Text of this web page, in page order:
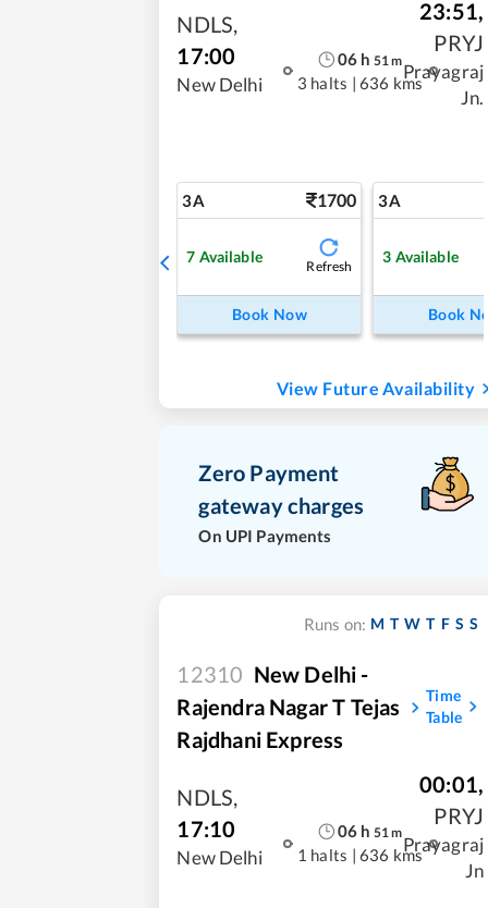
NDLS,
17:00
New Delhi
06 h 51 m
3 halts | 636 kms
23:51,
PRYJ
Prayagraj
Jn.
3A 1700
7 Available
Refresh
Book Now
3A
3 Available
Book
View Future Availability
Zero Payment
gateway charges
On UPI Payments
Runs on: M T W T F S S
12310 New Delhi -
Rajendra Nagar T Tejas
Rajdhani Express
Time
Table
NDLS,
17:10
New Delhi
06 h 51m
1 halts | 636 kms
00:01,
PRYJ
Prayagraj
Jn